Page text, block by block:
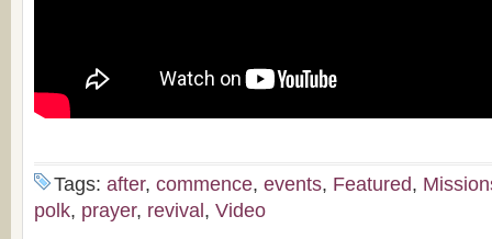
Tags: after, commence, events, Featured,
polk, prayer, revival, Video